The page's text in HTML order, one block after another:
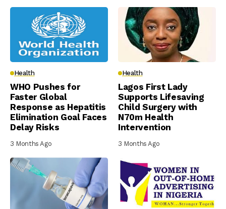
Health
WHO Pushes for
Faster Global
Response as Hepatitis
Elimination Goal Faces
Delay Risks
3 Months Ago
Health
Lagos First Lady
Supports Lifesaving
Child Surgery with
N70m Health
Intervention
3 Months Ago